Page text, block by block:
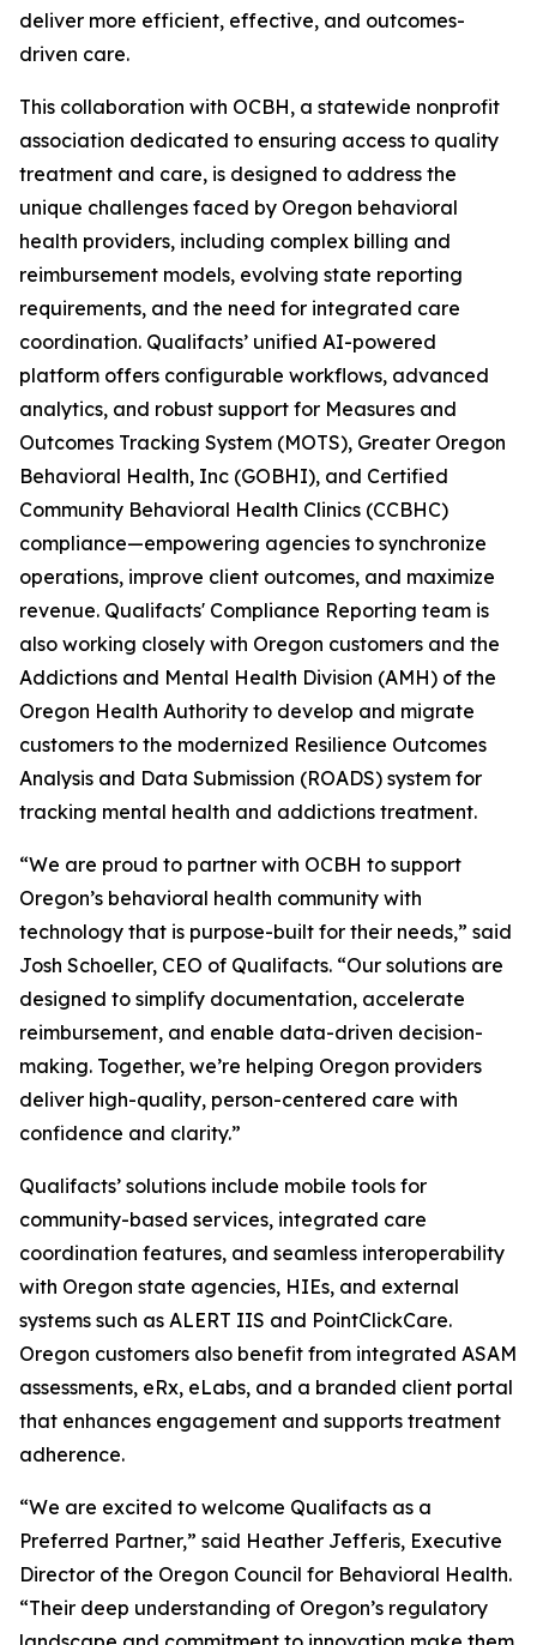
deliver more efficient, effective, and outcomes-
driven care.
This collaboration with OCBH, a statewide nonprofit
association dedicated to ensuring access to quality
treatment and care, is designed to address the
unique challenges faced by Oregon behavioral
health providers, including complex billing and
reimbursement models, evolving state reporting
requirements, and the need for integrated care
coordination. Qualifacts’ unified AI-powered
platform offers configurable workflows, advanced
analytics, and robust support for Measures and
Outcomes Tracking System (MOTS), Greater Oregon
Behavioral Health, Inc (GOBHI), and Certified
Community Behavioral Health Clinics (CCBHC)
compliance—empowering agencies to synchronize
operations, improve client outcomes, and maximize
revenue. Qualifacts' Compliance Reporting team is
also working closely with Oregon customers and the
Addictions and Mental Health Division (AMH) of the
Oregon Health Authority to develop and migrate
customers to the modernized Resilience Outcomes
Analysis and Data Submission (ROADS) system for
tracking mental health and addictions treatment.
“We are proud to partner with OCBH to support
Oregon’s behavioral health community with
technology that is purpose-built for their needs,” said
Josh Schoeller, CEO of Qualifacts. “Our solutions are
designed to simplify documentation, accelerate
reimbursement, and enable data-driven decision-
making. Together, we’re helping Oregon providers
deliver high-quality, person-centered care with
confidence and clarity.”
Qualifacts’ solutions include mobile tools for
community-based services, integrated care
coordination features, and seamless interoperability
with Oregon state agencies, HIEs, and external
systems such as ALERT IIS and PointClickCare.
Oregon customers also benefit from integrated ASAM
assessments, eRx, eLabs, and a branded client portal
that enhances engagement and supports treatment
adherence.
“We are excited to welcome Qualifacts as a
Preferred Partner,” said Heather Jefferis, Executive
Director of the Oregon Council for Behavioral Health.
“Their deep understanding of Oregon’s regulatory